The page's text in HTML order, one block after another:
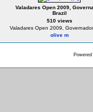
Valadares Open 2009,
Brazil
510 views
Valadares Open 2009,
olive m